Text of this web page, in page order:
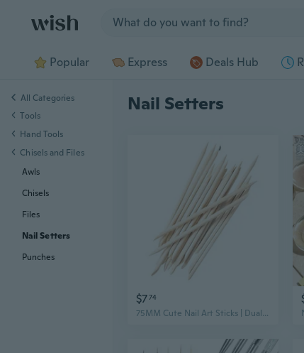
Popular Express Deals Hub
Nail Setters
$774
75MM Cute Nail Art Sticks | Dual-Tipped Push-Pop Cuticle Cleaner & Gem Setter for Press-On Nails
All Categories
Tools
Hand Tools
Chisels and Files
Awls
Chisels
Files
Nail Setters
Punches